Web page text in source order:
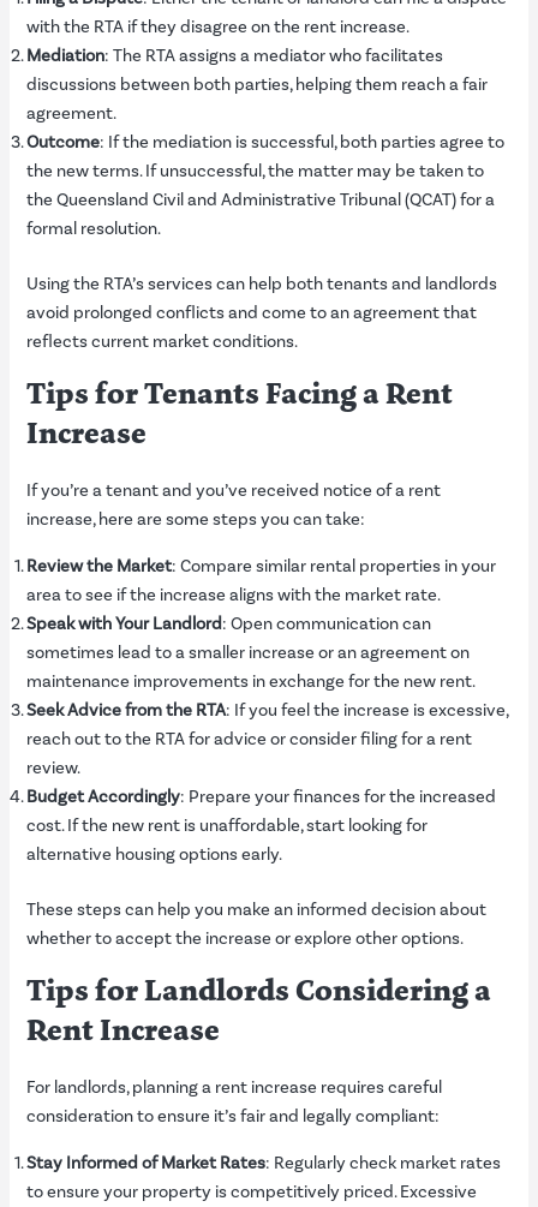
with the RTA if they disagree on the rent increase.
Mediation: The RTA assigns a mediator who facilitates
discussions between both parties, helping them reach a fair
agreement.
Outcome: If the mediation is successful, both parties agree to
the new terms. If unsuccessful, the matter may be taken to
the Queensland Civil and Administrative Tribunal (QCAT) for a
formal resolution.
Using the RTA’s services can help both tenants and landlords
avoid prolonged conflicts and come to an agreement that
reflects current market conditions.
Tips for Tenants Facing a Rent
Increase
If you’re a tenant and you’ve received notice of a rent
increase, here are some steps you can take:
Review the Market: Compare similar rental properties in your
area to see if the increase aligns with the market rate.
Speak with Your Landlord: Open communication can
sometimes lead to a smaller increase or an agreement on
maintenance improvements in exchange for the new rent.
Seek Advice from the RTA: If you feel the increase is excessive,
reach out to the RTA for advice or consider filing for a rent
review.
Budget Accordingly: Prepare your finances for the increased
cost. If the new rent is unaffordable, start looking for
alternative housing options early.
These steps can help you make an informed decision about
whether to accept the increase or explore other options.
Tips for Landlords Considering a
Rent Increase
For landlords, planning a rent increase requires careful
consideration to ensure it’s fair and legally compliant:
Stay Informed of Market Rates: Regularly check market rates
to ensure your property is competitively priced. Excessive